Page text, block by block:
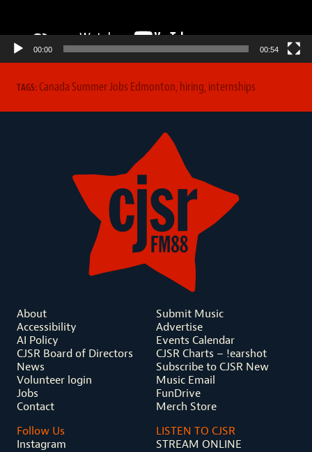
00:00 00:54
TAGS: Canada Summer Jobs Edmonton, hiring, internships
About
Accessibility
AI Policy
CJSR Board of Directors
News
Volunteer login
Jobs
Contact
Submit Music
Advertise
Events Calendar
CJSR Charts – !earshot
Subscribe to CJSR New
Music Email
FunDrive
Merch Store
Follow Us
Instagram
LISTEN TO CJSR
STREAM ONLINE